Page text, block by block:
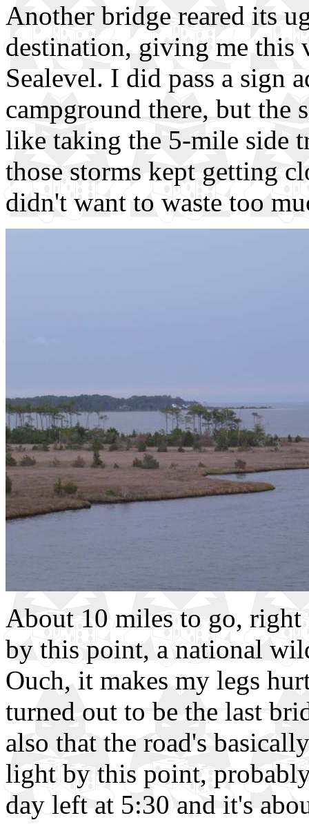
Another bridge reared its
destination, giving me
Sealevel. I did pass a sign
campground there, but
like taking the 5-mile side
those storms kept getting
didn't want to waste too
About 10 miles to go,
by this point, a national
Ouch, it makes my legs
turned out to be the last
also that the road's
light by this point,
day left at 5:30 and it's